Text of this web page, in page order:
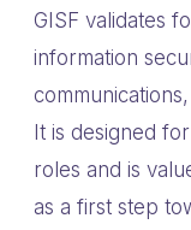
GISF validates
information
It is designed
roles and is
as a first step